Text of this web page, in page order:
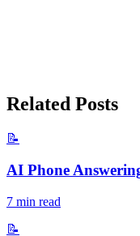
Related Posts
📝
AI Phone
7 min read
📝